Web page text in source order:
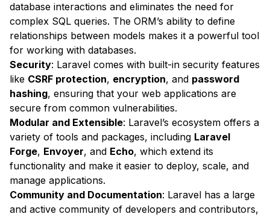
database interactions and eliminates the need for
complex SQL queries. The ORM’s ability to define
relationships between models makes it a powerful tool
for working with databases.
Security: Laravel comes with built-in security features
like CSRF protection, encryption, and password
hashing, ensuring that your web applications are
secure from common vulnerabilities.
Modular and Extensible: Laravel’s ecosystem offers a
variety of tools and packages, including Laravel
Forge, Envoyer, and Echo, which extend its
functionality and make it easier to deploy, scale, and
manage applications.
Community and Documentation: Laravel has a large
and active community of developers and contributors,